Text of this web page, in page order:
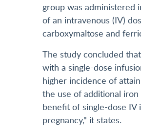
group was administered
of an intravenous (IV)
carboxymaltose and
The study concluded
with a single-dose
higher incidence of
the use of additional
benefit of single-dose
pregnancy," it states.